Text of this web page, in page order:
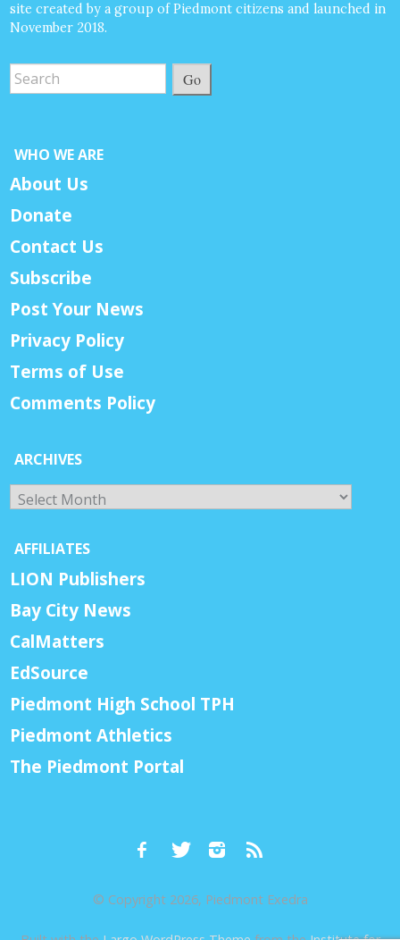
site created by a group of Piedmont citizens and launched in
November 2018.
Go
WHO WE ARE
About Us
Donate
Contact Us
Subscribe
Post Your News
Privacy Policy
Terms of Use
Comments Policy
ARCHIVES
Archives
AFFILIATES
LION Publishers
Bay City News
CalMatters
EdSource
Piedmont High School TPH
Piedmont Athletics
The Piedmont Portal
© Copyright 2026, Piedmont Exedra